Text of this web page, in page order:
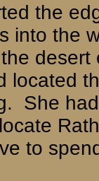
the
into the
located
She
to